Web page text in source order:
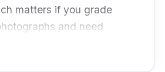
matters if you grade
and need